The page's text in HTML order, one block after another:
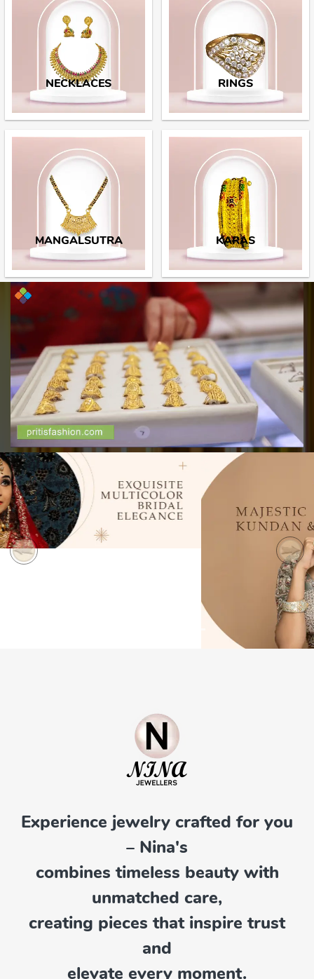
NECKLACES RINGS
MANGALSUTRA KARAS
Previous Next
Experience jewelry crafted for you
– Nina's
combines timeless beauty with
unmatched care,
creating pieces that inspire trust
and
elevate every moment.